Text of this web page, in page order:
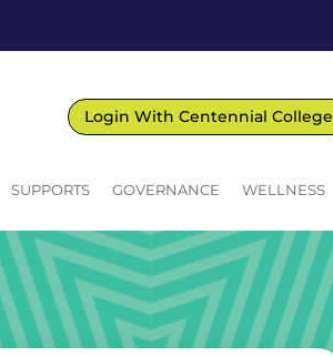
Login With Centennial College
SUPPORTS GOVERNANCE WELLNESS